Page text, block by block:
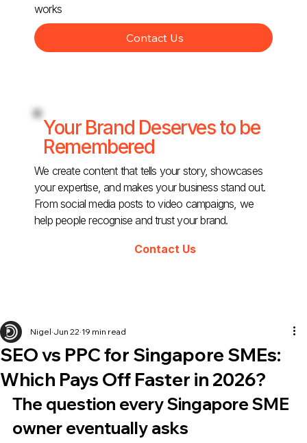
works
Contact Us
Your Brand Deserves to be
Remembered
We create content that tells your story, showcases
your expertise, and makes your business stand out.
From social media posts to video campaigns, we
help people recognise and trust your brand.
Contact Us
SEO vs PPC for Singapore SMEs:
Which Pays Off Faster in 2026?
Nigel Jun 22 19 min read
The question every Singapore SME
owner eventually asks